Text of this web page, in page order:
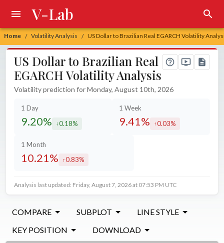
Home / Volatility Analysis / US Dollar to Brazilian Real EGARCH Volatility
V-Lab
US Dollar to Brazilian Real
EGARCH Volatility Analysis
Volatility prediction for Monday, August 10th, 2026
1 Day
9.20% decreased by
0.18%
1 Week
9.41% increased by
0.03%
1 Month
10.21% increased by
0.83%
Analysis last updated: Friday, August 7, 2026 at 07:53 PM UTC
COMPARE SUBPLOT
LINE STYLE
KEY POSITION
DOWNLOAD